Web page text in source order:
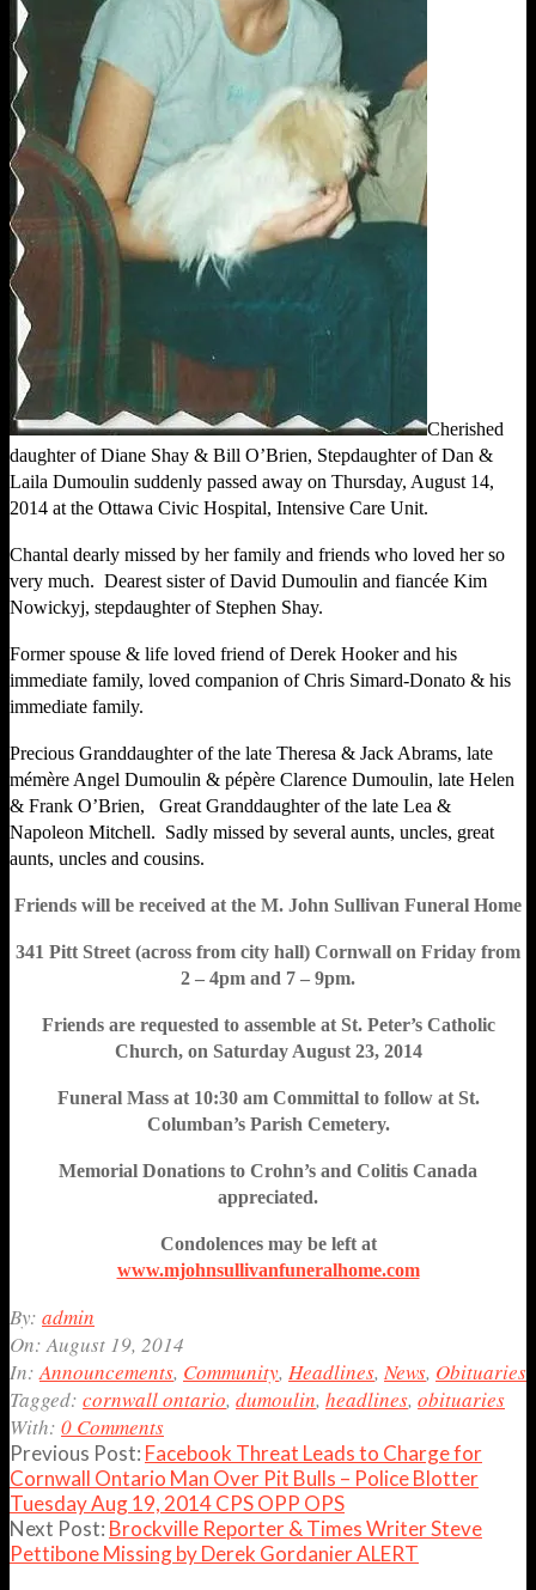
Cherished
daughter of Diane Shay & Bill O’Brien, Stepdaughter of Dan &
Laila Dumoulin suddenly passed away on Thursday, August 14,
2014 at the Ottawa Civic Hospital, Intensive Care Unit.
Chantal dearly missed by her family and friends who loved her so
very much. Dearest sister of David Dumoulin and fiancée Kim
Nowickyj, stepdaughter of Stephen Shay.
Former spouse & life loved friend of Derek Hooker and his
immediate family, loved companion of Chris Simard-Donato & his
immediate family.
Precious Granddaughter of the late Theresa & Jack Abrams, late
mémère Angel Dumoulin & pépère Clarence Dumoulin, late Helen
& Frank O’Brien, Great Granddaughter of the late Lea &
Napoleon Mitchell. Sadly missed by several aunts, uncles, great
aunts, uncles and cousins.
Friends will be received at the M. John Sullivan Funeral Home
341 Pitt Street (across from city hall) Cornwall on Friday from
2 – 4pm and 7 – 9pm.
Friends are requested to assemble at St. Peter’s Catholic
Church, on Saturday August 23, 2014
Funeral Mass at 10:30 am Committal to follow at St.
Columban’s Parish Cemetery.
Memorial Donations to Crohn’s and Colitis Canada
appreciated.
Condolences may be left at
www.mjohnsullivanfuneralhome.com
2014-
08-
19
By: admin
On: August 19, 2014
In: Announcements, Community, Headlines, News, Obituaries
Tagged: cornwall ontario, dumoulin, headlines, obituaries
With: 0 Comments
Previous Post: Facebook Threat Leads to Charge for
Cornwall Ontario Man Over Pit Bulls – Police Blotter
Tuesday Aug 19, 2014 CPS OPP OPS
Next Post: Brockville Reporter & Times Writer Steve
Pettibone Missing by Derek Gordanier ALERT